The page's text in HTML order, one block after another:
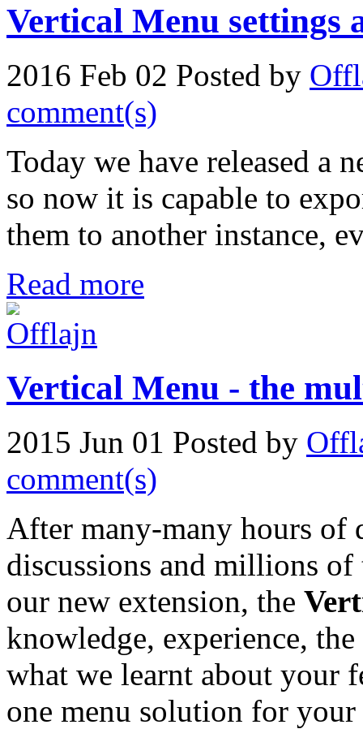
Vertical Menu settings
2016 Feb 02 Posted by
comment(s)
Today we have released a
so now it is capable to
them to another instance,
Read more
Vertical Menu - the
2015 Jun 01 Posted by
comment(s)
After many-many hours of
discussions and millions of
our new extension, the
knowledge, experience,
what we learnt about your
one menu solution for your